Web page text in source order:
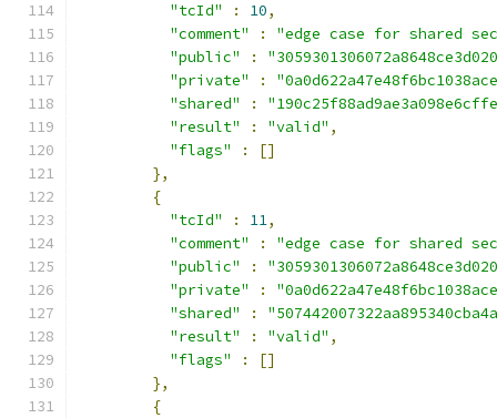
"tcId"
: 10,
"comment"
:
"edge case for shared
"public"
:
"private"
:
"shared"
:
"result"
: "valid" ,
"flags"
:
[]
},
{
"tcId"
: 11,
"comment"
:
"edge case for shared
"public"
:
"private"
:
"shared"
:
"result"
: "valid" ,
"flags"
:
[]
},
{